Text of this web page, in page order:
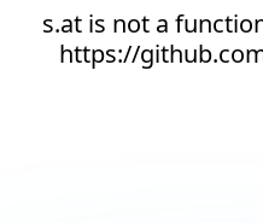
s.at is not a
https://